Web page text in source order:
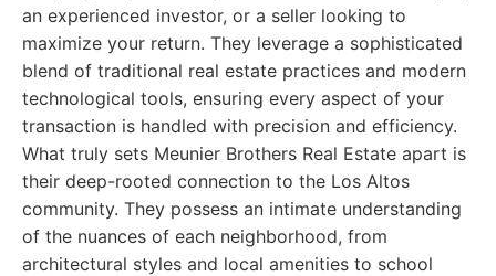
an experienced investor, or a seller looking to
maximize your return. They leverage a sophisticated
blend of traditional real estate practices and modern
technological tools, ensuring every aspect of your
transaction is handled with precision and efficiency.
What truly sets Meunier Brothers Real Estate apart is
their deep-rooted connection to the Los Altos
community. They possess an intimate understanding
of the nuances of each neighborhood, from
architectural styles and local amenities to school